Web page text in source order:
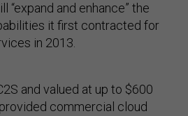
“expand and enhance” the
it first contracted for
in 2013.
and valued at up to $600
commercial cloud